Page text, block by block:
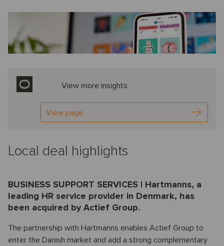
View more insights
View page
Local deal highlights
BUSINESS SUPPORT SERVICES | Hartmanns, a
leading HR service provider in Denmark, has
been acquired by Actief Group.
The partnership with Hartmanns enables Actief Group to
enter the Danish market and add a strong complementary